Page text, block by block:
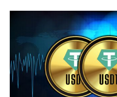
reduced fees per transaction